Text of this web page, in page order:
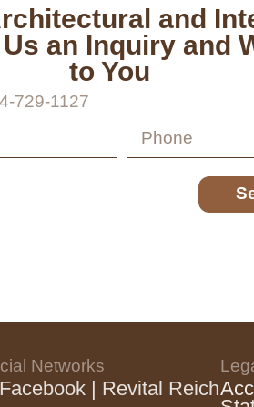
and
an Inquiry and
to You
729-1127
Networks
Facebook | Revital Reich